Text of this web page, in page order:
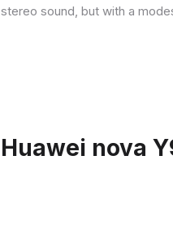
stereo sound, but with a
Huawei nova